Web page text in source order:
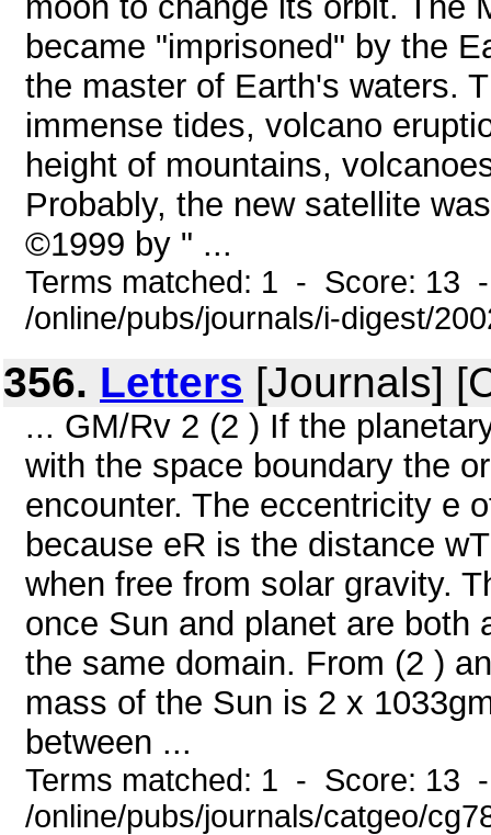
became "imprisoned" by the
the master of Earth's waters.
immense tides, volcano
height of mountains,
Probably, the new satellite
©1999 by " ...
Terms matched: 1 - Score: 13
/online/pubs/journals/i-digest/
356. Letters [Journals]
... GM/Rv 2 (2 ) If the
with the space boundary the
encounter. The eccentricity e
because eR is the distance
when free from solar gravity.
once Sun and planet are both
the same domain. From (2 )
mass of the Sun is 2 x
between ...
Terms matched: 1 - Score: 13
/online/pubs/journals/catgeo/